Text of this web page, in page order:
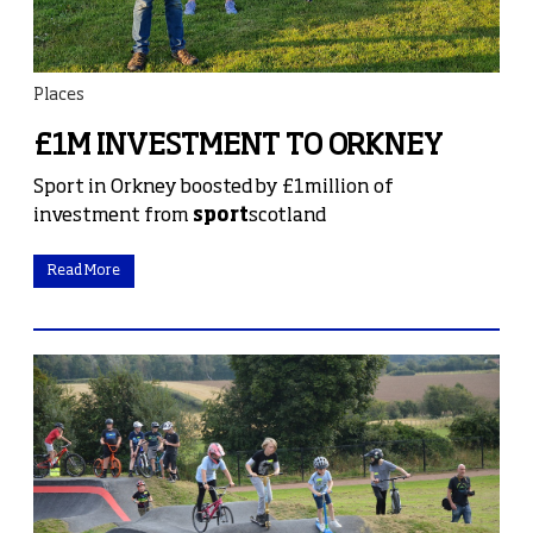
Places
£1M INVESTMENT TO ORKNEY
Sport in Orkney boosted by £1million of
investment from sportscotland
Read More